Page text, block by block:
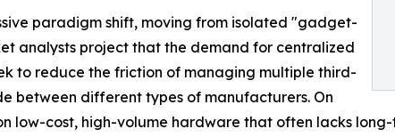
paradigm shift, moving from isolated "gadget-
analysts project that the demand for centralized
to reduce the friction of managing multiple third-
between different types of manufacturers. On
low-cost, high-volume hardware that often lacks